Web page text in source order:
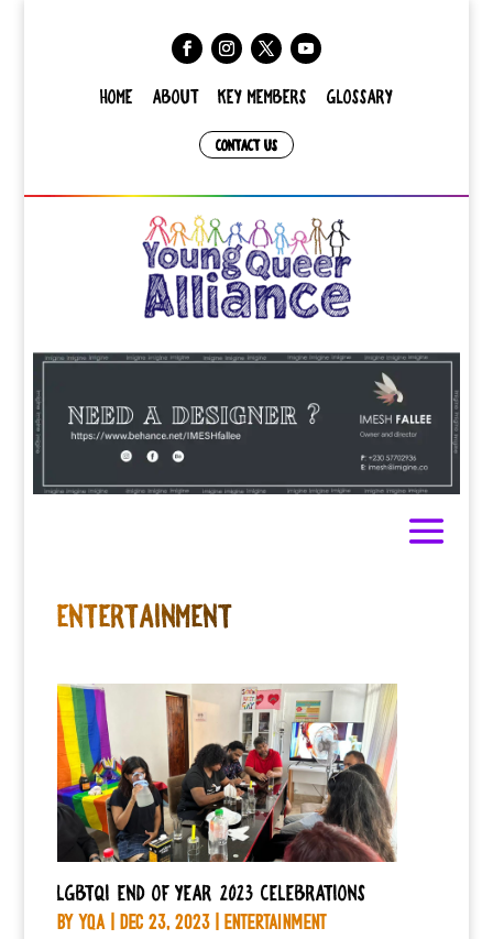
HOME ABOUT KEY MEMBERS GLOSSARY
CONTACT US
ENTERTAINMENT
LGBTQI end of year 2023 celebrations
byYQA |Dec 23, 2023 |Entertainment